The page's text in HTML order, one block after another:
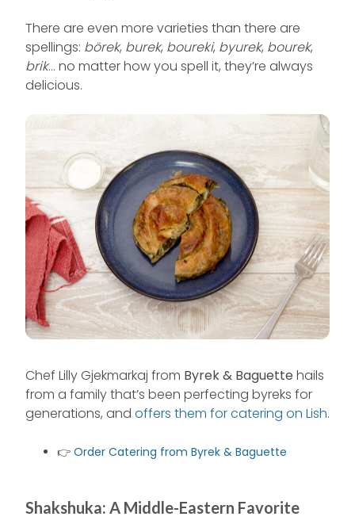
There are even more varieties than there are
spellings: börek, burek, boureki, byurek, bourek,
brik… no matter how you spell it, they’re always
delicious.
Chef Lilly Gjekmarkaj from Byrek & Baguette hails
from a family that’s been perfecting byreks for
generations, and offers them for catering on Lish.
👉 Order Catering from Byrek & Baguette
Shakshuka: A Middle-Eastern Favorite